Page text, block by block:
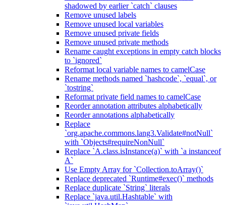
shadowed by earlier `catch` clauses
Remove unused labels
Remove unused local variables
Remove unused private fields
Remove unused private methods
Rename caught exceptions in empty catch blocks
to `ignored`
Reformat local variable names to camelCase
Rename methods named `hashcode`, `equal`, or
`tostring`
Reformat private field names to camelCase
Reorder annotation attributes alphabetically
Reorder annotations alphabetically
Replace
`org.apache.commons.lang3.Validate#notNull`
with `Objects#requireNonNull`
Replace `A.class.isInstance(a)` with `a instanceof
A`
Use Empty Array for `Collection.toArray()`
Replace deprecated `Runtime#exec()` methods
Replace duplicate `String` literals
Replace `java.util.Hashtable` with